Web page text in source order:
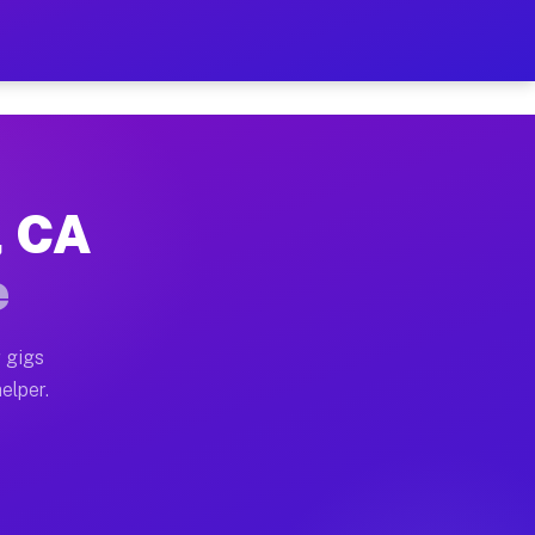
on Your Schedule
home moves, office moves, and
often earn more due to higher-value
CA
gigs